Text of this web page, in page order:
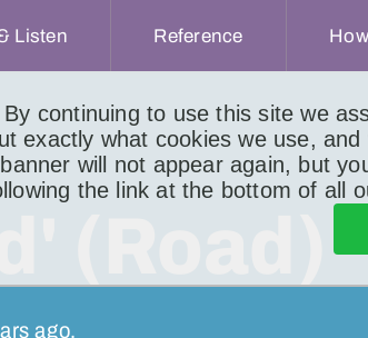
By continuing to use this site we
exactly what cookies we use, and
will not appear again, but
the link at the bottom of all
Listen Reference
ago.